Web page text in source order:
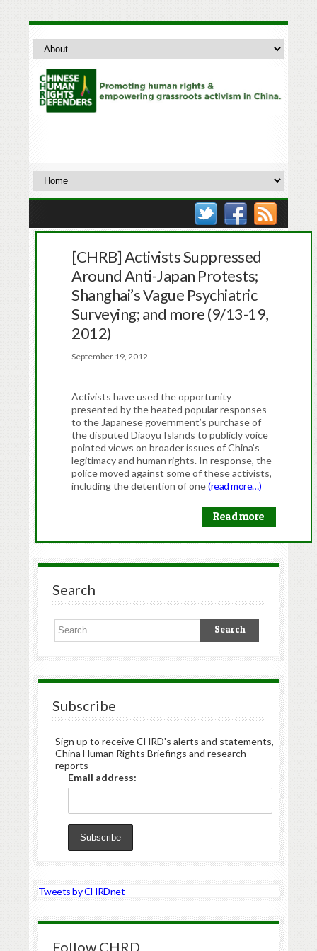
[CHRB] Activists Suppressed
Around Anti-Japan Protests;
Shanghai’s Vague Psychiatric
Surveying; and more (9/13-19,
2012)
September 19, 2012
Activists have used the opportunity
presented by the heated popular responses
to the Japanese government’s purchase of
the disputed Diaoyu Islands to publicly voice
pointed views on broader issues of China’s
legitimacy and human rights. In response, the
police moved against some of these activists,
including the detention of one(read more…)
Read more
Search
Subscribe
Sign up to receive CHRD's alerts and statements,
China Human Rights Briefings and research
reports
Email address:
Tweets by CHRDnet
Follow CHRD